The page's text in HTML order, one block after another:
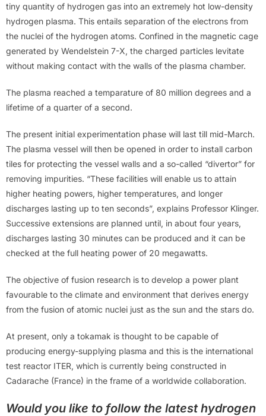
tiny quantity of hydrogen gas into an extremely hot low-density
hydrogen plasma. This entails separation of the electrons from
the nuclei of the hydrogen atoms. Confined in the magnetic cage
generated by Wendelstein 7-X, the charged particles levitate
without making contact with the walls of the plasma chamber.
The plasma reached a temparature of 80 million degrees and a
lifetime of a quarter of a second.
The present initial experimentation phase will last till mid-March.
The plasma vessel will then be opened in order to install carbon
tiles for protecting the vessel walls and a so-called “divertor” for
removing impurities. “These facilities will enable us to attain
higher heating powers, higher temperatures, and longer
discharges lasting up to ten seconds”, explains Professor Klinger.
Successive extensions are planned until, in about four years,
discharges lasting 30 minutes can be produced and it can be
checked at the full heating power of 20 megawatts.
The objective of fusion research is to develop a power plant
favourable to the climate and environment that derives energy
from the fusion of atomic nuclei just as the sun and the stars do.
At present, only a tokamak is thought to be capable of
producing energy-supplying plasma and this is the international
test reactor ITER, which is currently being constructed in
Cadarache (France) in the frame of a worldwide collaboration.
Would you like to follow the latest hydrogen